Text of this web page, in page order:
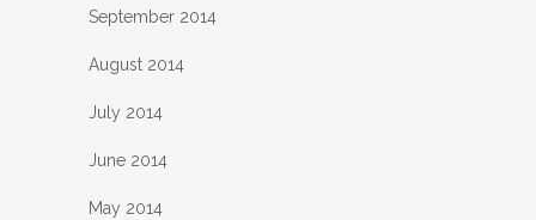
September 2014
August 2014
July 2014
June 2014
May 2014